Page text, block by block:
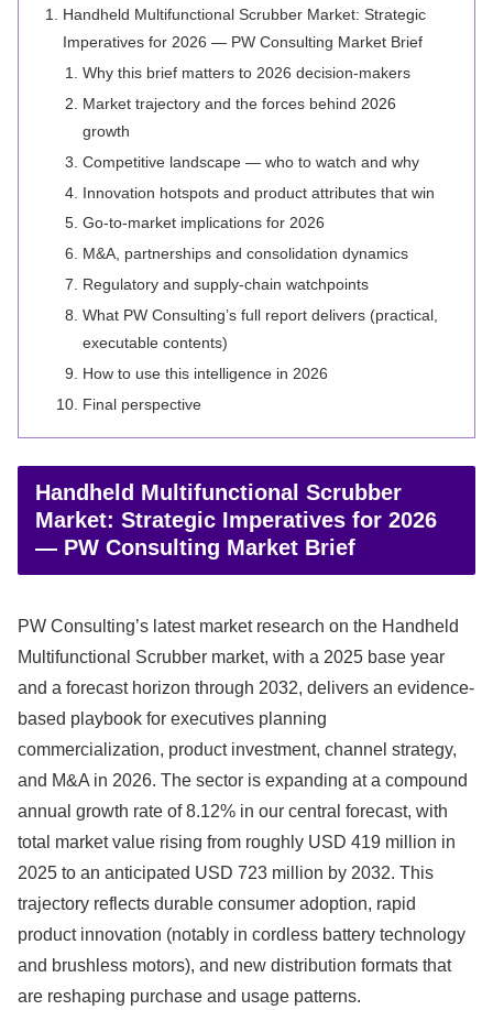
Handheld Multifunctional Scrubber Market: Strategic
Imperatives for 2026 — PW Consulting Market Brief
Why this brief matters to 2026 decision-makers
Market trajectory and the forces behind 2026
growth
Competitive landscape — who to watch and why
Innovation hotspots and product attributes that win
Go-to-market implications for 2026
M&A, partnerships and consolidation dynamics
Regulatory and supply-chain watchpoints
What PW Consulting’s full report delivers (practical,
executable contents)
How to use this intelligence in 2026
Final perspective
Handheld Multifunctional Scrubber
Market: Strategic Imperatives for 2026
— PW Consulting Market Brief
PW Consulting’s latest market research on the Handheld
Multifunctional Scrubber market, with a 2025 base year
and a forecast horizon through 2032, delivers an evidence-
based playbook for executives planning
commercialization, product investment, channel strategy,
and M&A in 2026. The sector is expanding at a compound
annual growth rate of 8.12% in our central forecast, with
total market value rising from roughly USD 419 million in
2025 to an anticipated USD 723 million by 2032. This
trajectory reflects durable consumer adoption, rapid
product innovation (notably in cordless battery technology
and brushless motors), and new distribution formats that
are reshaping purchase and usage patterns.